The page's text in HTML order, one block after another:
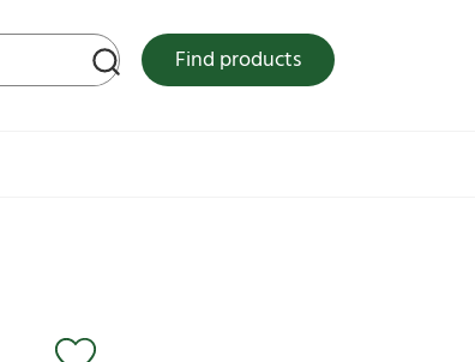
Find products